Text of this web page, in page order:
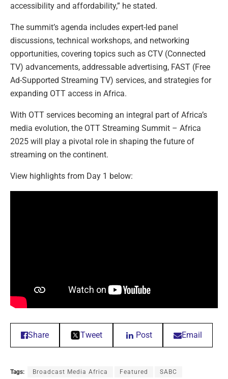
accessibility and affordability,” he stated.
The summit’s agenda includes expert-led panel
discussions, technical workshops, and networking
opportunities, covering topics such as CTV (Connected
TV) advancements, addressable advertising, FAST (Free
Ad-Supported Streaming TV) services, and strategies for
expanding OTT access in Africa.
With OTT services becoming an integral part of Africa’s
media evolution, the OTT Streaming Summit – Africa
2025 will play a pivotal role in shaping the future of
streaming on the continent.
View highlights from Day 1 below:
Share Tweet Post Email
Tags: Broadcast Media Africa Featured SABC